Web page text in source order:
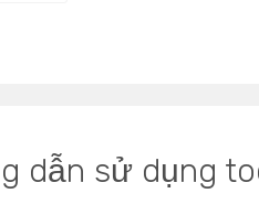
dẫn sử dụng